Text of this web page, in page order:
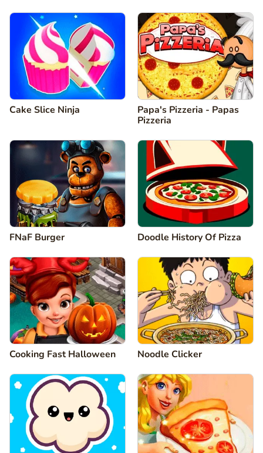
Cake Slice Ninja
Papa's Pizzeria - Papas
Pizzeria
FNaF Burger Doodle History Of Pizza
Cooking Fast Halloween Noodle Clicker